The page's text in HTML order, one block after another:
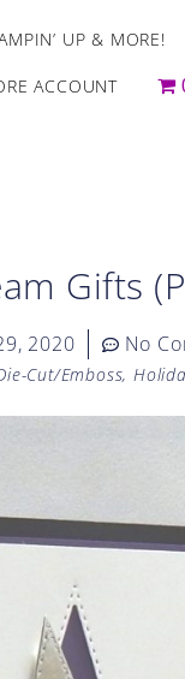
UP & MORE!
ACCOUNT
Gifts
2020 No
Cut/Emboss,